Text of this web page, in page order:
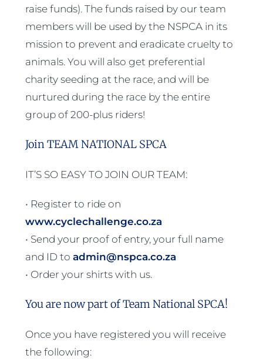
raise funds). The funds raised by our team
members will be used by the NSPCA in its
mission to prevent and eradicate cruelty to
animals. You will also get preferential
charity seeding at the race, and will be
nurtured during the race by the entire
group of 200-plus riders!
Join TEAM NATIONAL SPCA
IT’S SO EASY TO JOIN OUR TEAM:
• Register to ride on
www.cyclechallenge.co.za
• Send your proof of entry, your full name
and ID toadmin@nspca.co.za
• Order your shirts with us.
You are now part of Team National SPCA!
Once you have registered you will receive
the following: